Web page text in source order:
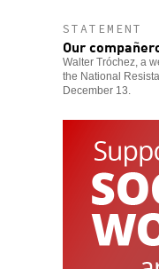
STATEMENT
Our
Walter Tróchez, a
the National
December 13.